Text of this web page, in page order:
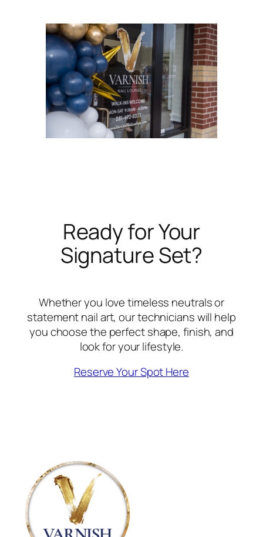
Ready for Your
Signature Set?
Whether you love timeless neutrals or
statement nail art, our technicians will help
you choose the perfect shape, finish, and
look for your lifestyle.
Reserve Your Spot Here